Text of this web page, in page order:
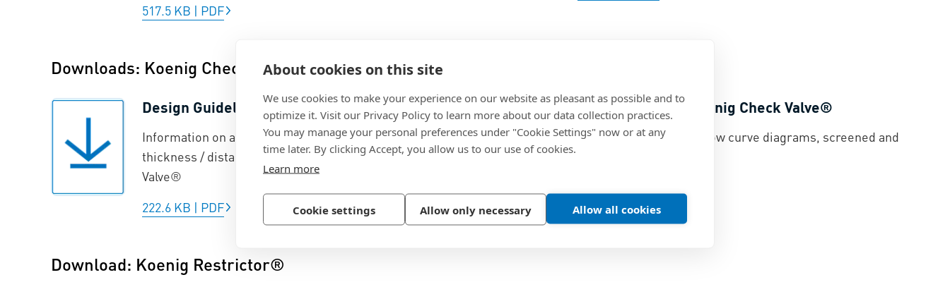
About cookies on this site
We use cookies to make your experience on our website as pleasant as possible and to
optimize it. Visit our Privacy Policy to learn more about our data collection practices.
You may manage your personal preferences under "Cookie Settings" now or at any
time later. By clicking Accept, you allow us to our use of cookies.
Learn more
Cookie settings Allow only necessary Allow all cookies
517.5 KB | PDF
Downloads: Koenig Check Valve®
Design Guidelines for Koenig Check Valve®
Information on anchorage principles and material
thickness / distances from edge for the Koenig Check
Valve®
222.6 KB | PDF
Flow Curves for Koenig Check Valve®
Koenig Check Valve® flow curve diagrams, screened and
Download: Koenig Restrictor®